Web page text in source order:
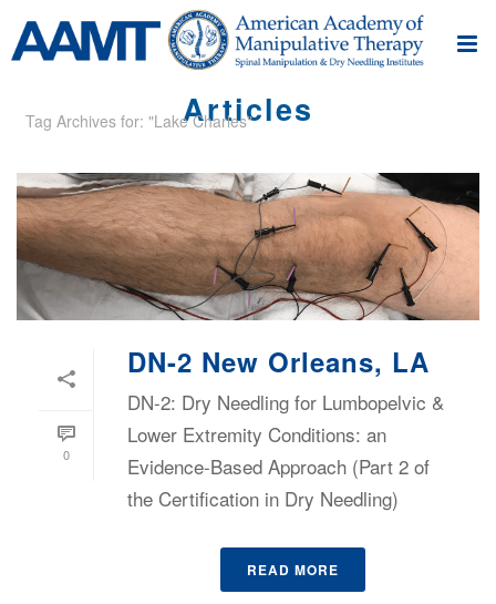
Articles
Tag Archives for: "Lake Charles"
0
DN-2 New Orleans, LA
DN-2: Dry Needling for Lumbopelvic &
Lower Extremity Conditions: an
Evidence-Based Approach (Part 2 of
the Certification in Dry Needling)
READ MORE